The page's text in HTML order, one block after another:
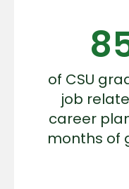
of CSU
job
career
months of